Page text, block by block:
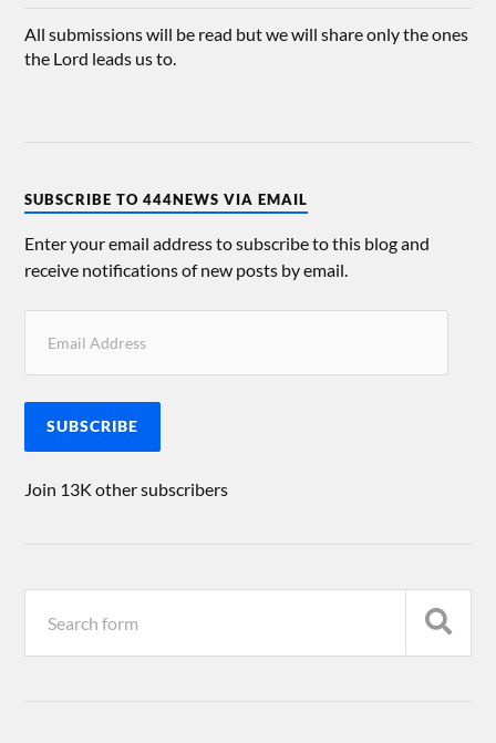
All submissions will be read but we will share only the ones
the Lord leads us to.
SUBSCRIBE TO 444NEWS VIA EMAIL
Enter your email address to subscribe to this blog and
receive notifications of new posts by email.
SUBSCRIBE
Join 13K other subscribers